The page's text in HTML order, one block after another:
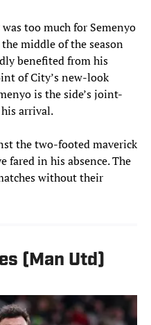
was too much for Semenyo
middle of the season
benefited from his
of City’s new-look
is the side’s joint-
arrival.
the two-footed maverick
fared in his absence. The
without their
(Man Utd)